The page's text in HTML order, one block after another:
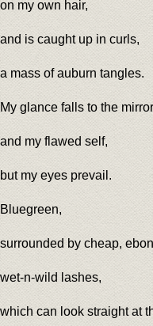
on my own hair,
and is caught up in curls,
a mass of auburn tangles.
My glance falls to the mirror
and my flawed self,
but my eyes prevail.
Bluegreen,
surrounded by cheap,
wet-n-wild lashes,
which can look straight at